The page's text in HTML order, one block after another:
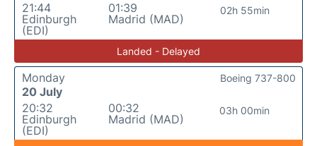
21:44
Edinburgh
(EDI)
01:39
Madrid (MAD)
02h 55min
Landed - Delayed
Monday
20 July
20:32
Edinburgh
(EDI)
00:32
Madrid (MAD)
03h 00min
Boeing 737-800